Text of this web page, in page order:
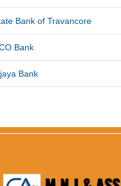
Bank of Travancore
Bank
Bank